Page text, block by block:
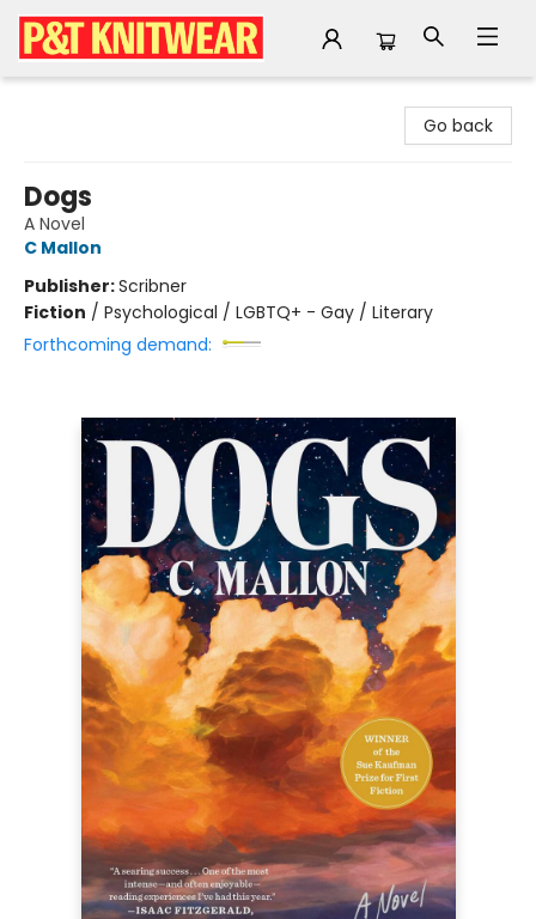
Go back
Dogs
A Novel
C Mallon
Publisher:Scribner
Fiction / Psychological / LGBTQ+ - Gay / Literary
Forthcoming demand: